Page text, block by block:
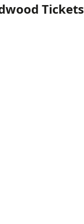
Tickets